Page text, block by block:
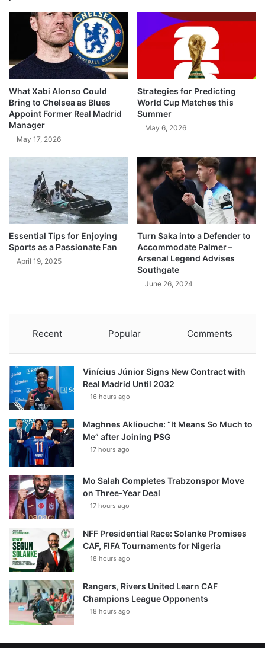
What Xabi Alonso Could
Bring to Chelsea as Blues
Appoint Former Real Madrid
Manager
May 17, 2026
Strategies for Predicting
World Cup Matches this
Summer
May 6, 2026
Essential Tips for Enjoying
Sports as a Passionate Fan
April 19, 2025
Turn Saka into a Defender to
Accommodate Palmer –
Arsenal Legend Advises
Southgate
June 26, 2024
Recent Popular Comments
Vinícius Júnior Signs New Contract with
Real Madrid Until 2032
16 hours ago
Maghnes Akliouche: “It Means So Much to
Me” after Joining PSG
17 hours ago
Mo Salah Completes Trabzonspor Move
on Three-Year Deal
17 hours ago
NFF Presidential Race: Solanke Promises
CAF, FIFA Tournaments for Nigeria
18 hours ago
Rangers, Rivers United Learn CAF
Champions League Opponents
18 hours ago